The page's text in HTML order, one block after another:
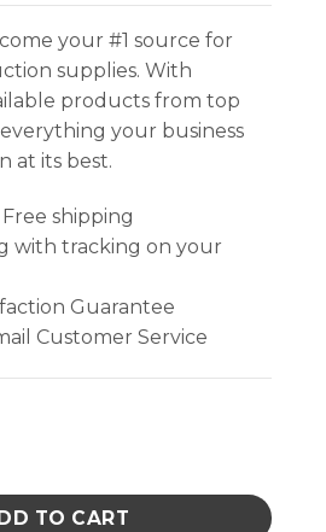
your #1 source for
supplies. With
products from top
your business
at its best.
shipping
with tracking on your
Guarantee
Customer Service
Nut Enclosure quantity
TO CART